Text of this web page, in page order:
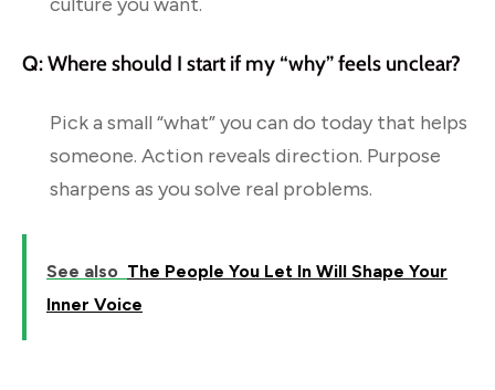
Q: Where should I start if my “why” feels unclear?
Pick a small “what” you can do today that helps
someone. Action reveals direction. Purpose
sharpens as you solve real problems.
See also The People You Let In Will Shape Your
Inner Voice